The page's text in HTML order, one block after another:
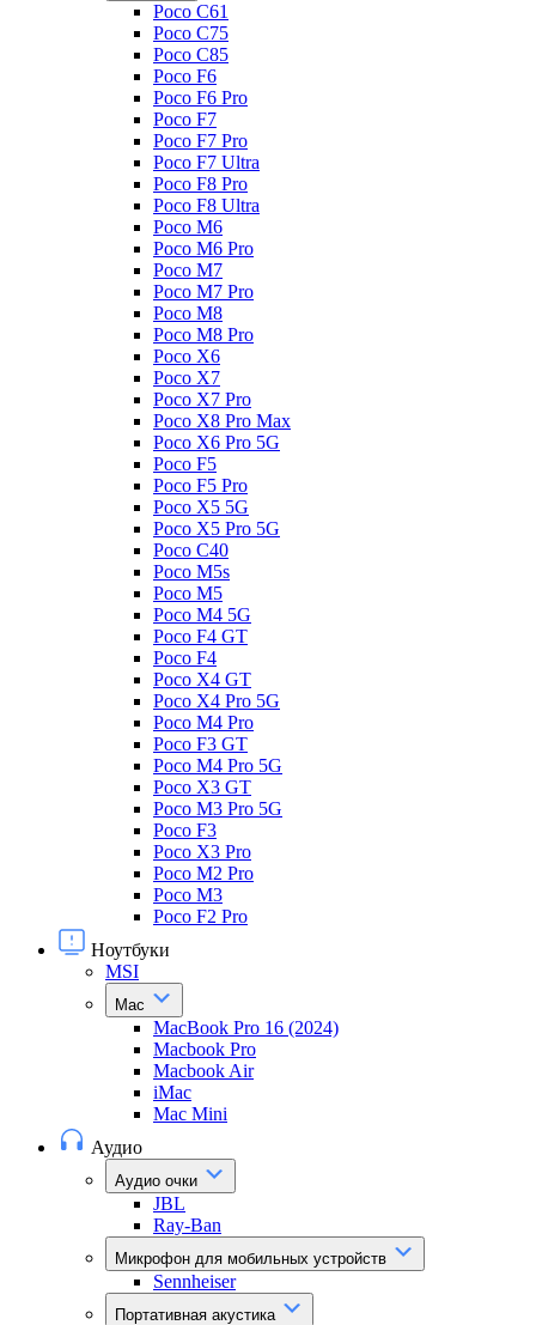
Poco C61
Poco C75
Poco C85
Poco F6
Poco F6 Pro
Poco F7
Poco F7 Pro
Poco F7 Ultra
Poco F8 Pro
Poco F8 Ultra
Poco M6
Poco M6 Pro
Poco M7
Poco M7 Pro
Poco M8
Poco M8 Pro
Poco X6
Poco X7
Poco X7 Pro
Poco X8 Pro Max
Poco X6 Pro 5G
Poco F5
Poco F5 Pro
Poco X5 5G
Poco X5 Pro 5G
Poco C40
Poco M5s
Poco M5
Poco M4 5G
Poco F4 GT
Poco F4
Poco X4 GT
Poco X4 Pro 5G
Poco M4 Pro
Poco F3 GT
Poco M4 Pro 5G
Poco X3 GT
Poco M3 Pro 5G
Poco F3
Poco X3 Pro
Poco M2 Pro
Poco M3
Poco F2 Pro
Ноутбуки
MSI
Mac
MacBook Pro 16 (2024)
Macbook Pro
Macbook Air
iMac
Mac Mini
Аудио
Аудио очки
JBL
Ray-Ban
Микрофон для мобильных устройств
Sennheiser
Портативная акустика